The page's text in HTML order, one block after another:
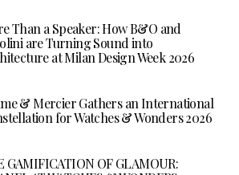
Than a Speaker: How B&O and
are Turning Sound into
at Milan Design Week 2026
& Mercier Gathers an International
for Watches & Wonders 2026
GAMIFICATION OF GLAMOUR: